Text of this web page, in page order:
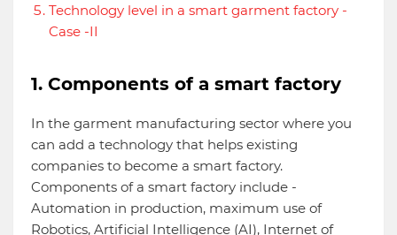
Technology level in a smart garment factory -
Case -II
1. Components of a smart factory
In the garment manufacturing sector where you
can add a technology that helps existing
companies to become a smart factory.
Components of a smart factory include -
Automation in production, maximum use of
Robotics, Artificial Intelligence (AI), Internet of